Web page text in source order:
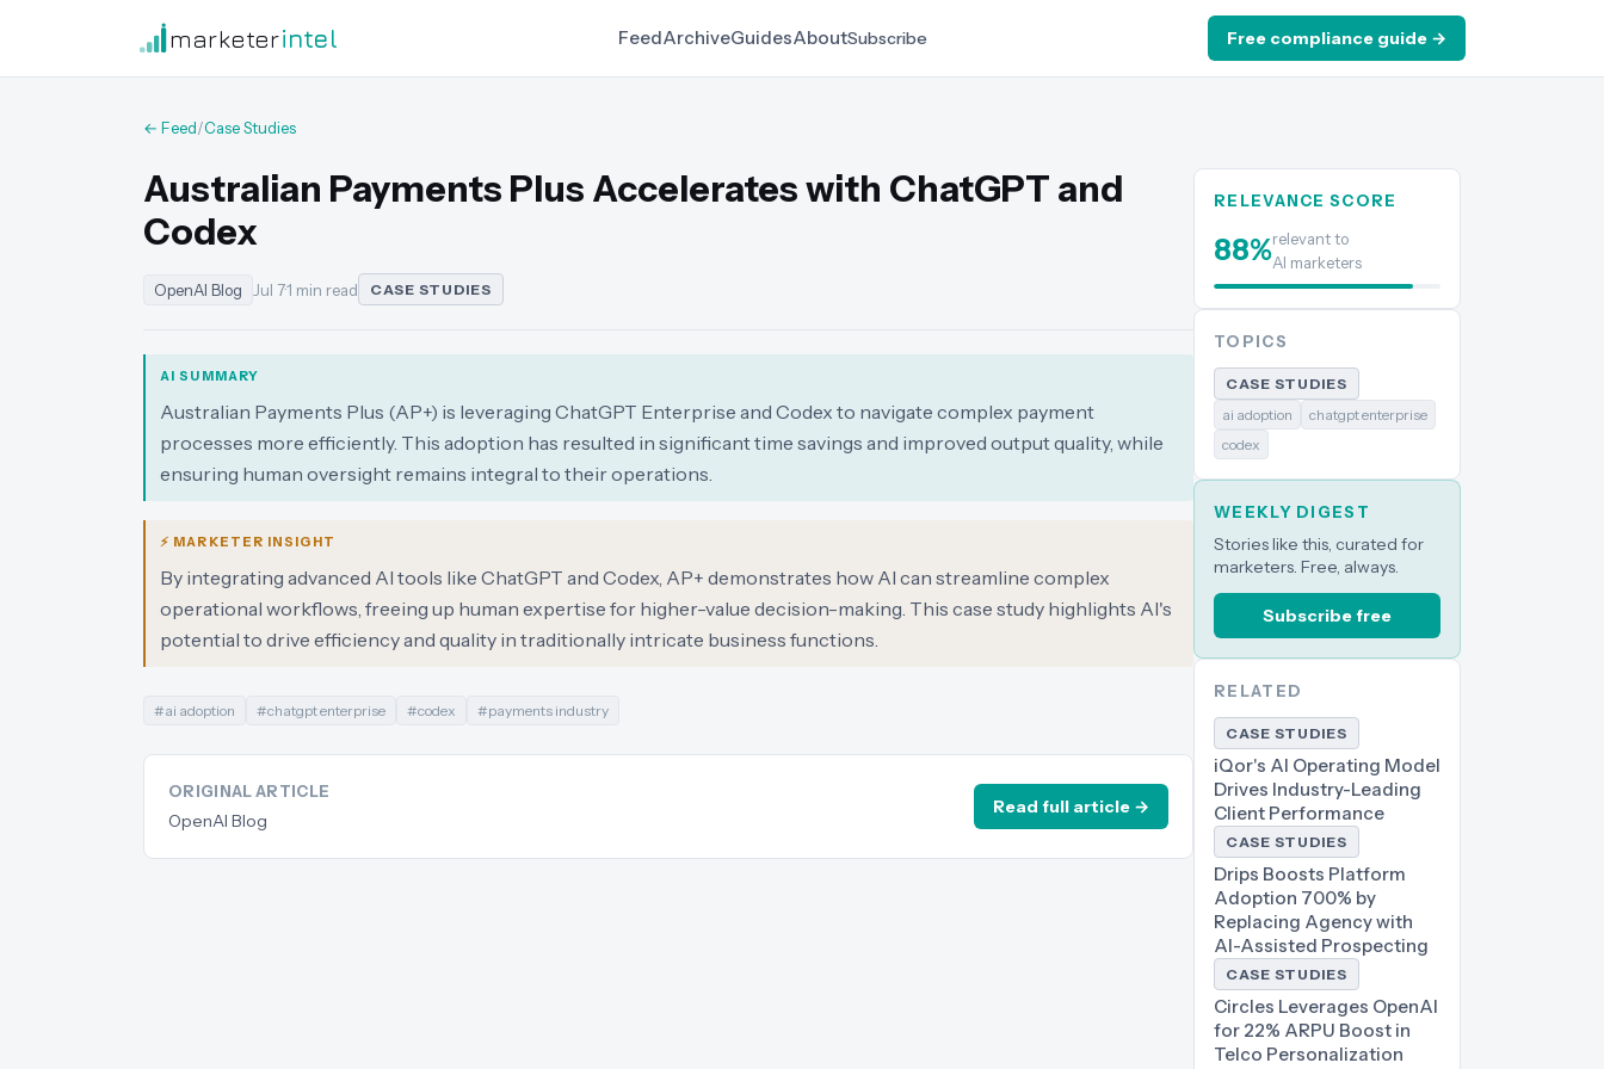
marketerintel FeedArchiveGuidesAboutSubscribe Free compliance guide →
← Feed/Case Studies
Australian Payments Plus Accelerates with ChatGPT and
Codex
OpenAI Blog Jul 7·1 min read CASE STUDIES
AI SUMMARY
Australian Payments Plus (AP+) is leveraging ChatGPT Enterprise and Codex to navigate complex payment
processes more efficiently. This adoption has resulted in significant time savings and improved output quality, while
ensuring human oversight remains integral to their operations.
⚡ MARKETER INSIGHT
By integrating advanced AI tools like ChatGPT and Codex, AP+ demonstrates how AI can streamline complex
operational workflows, freeing up human expertise for higher-value decision-making. This case study highlights AI's
potential to drive efficiency and quality in traditionally intricate business functions.
#ai adoption #chatgpt enterprise #codex #payments industry
ORIGINAL ARTICLE
OpenAI Blog
Read full article →
RELEVANCE SCORE
88%relevant to
AI marketers
TOPICS
CASE STUDIES
ai adoption
chatgpt enterprise
codex
WEEKLY DIGEST
Stories like this, curated for
marketers. Free, always.
Subscribe free
RELATED
CASE STUDIES
iQor's AI Operating Model
Drives Industry-Leading
Client Performance
CASE STUDIES
Drips Boosts Platform
Adoption 700% by
Replacing Agency with
AI-Assisted Prospecting
CASE STUDIES
Circles Leverages OpenAI
for 22% ARPU Boost in
Telco Personalization